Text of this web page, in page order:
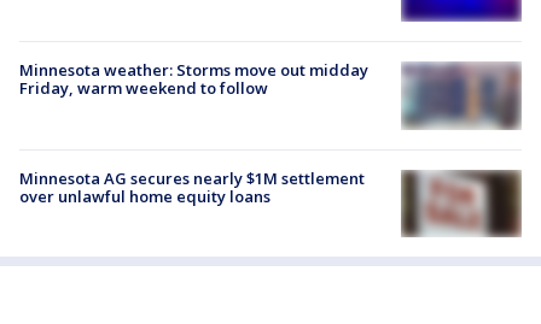
Minnesota weather: Storms move out midday
Friday, warm weekend to follow
Minnesota AG secures nearly $1M settlement
over unlawful home equity loans